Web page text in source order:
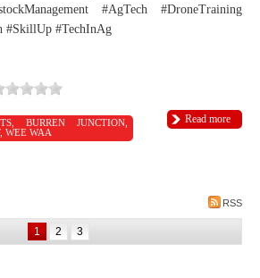
#AgTech #DroneTraining
#SkillUp #TechInAg
Read more
, BURREN JUNCTION,
, WEE WAA
RSS
1 2 3